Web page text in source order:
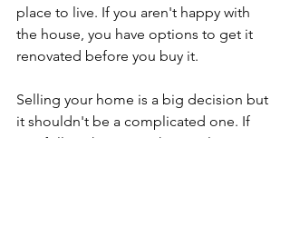
place to live. If you aren't happy with
the house, you have options to get it
renovated before you buy it.
Selling your home is a big decision but
it shouldn't be a complicated one. If
you follow the tips in this article, it